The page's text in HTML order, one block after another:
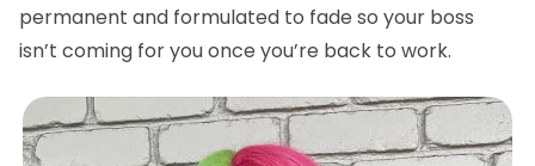
permanent and formulated to fade so your boss
isn’t coming for you once you’re back to work.